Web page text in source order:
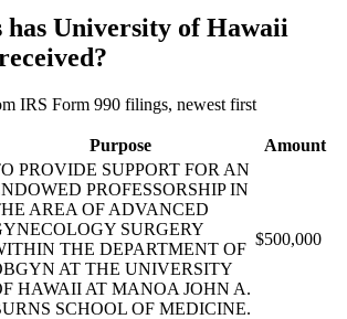
has University of Hawaii
IRS Form 990 filings, newest first
Purpose Amount
PROVIDE SUPPORT FOR AN
PROFESSORSHIP IN
AREA OF ADVANCED
SURGERY
THE DEPARTMENT OF
AT THE UNIVERSITY
HAWAII AT MANOA JOHN A.
SCHOOL OF MEDICINE.
$500,000